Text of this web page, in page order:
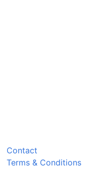
Contact
Terms & Conditions